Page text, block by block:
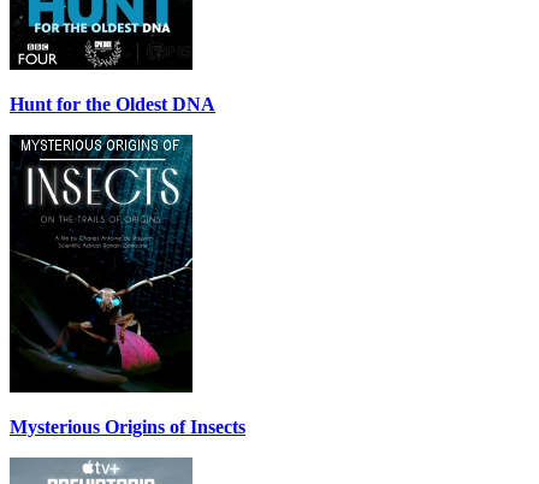
Hunt for the Oldest DNA
Mysterious Origins of Insects